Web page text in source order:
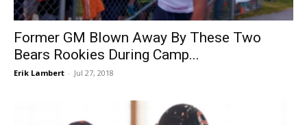
Former GM Blown Away By These Two
Bears Rookies During Camp...
Erik Lambert - Jul 27, 2018